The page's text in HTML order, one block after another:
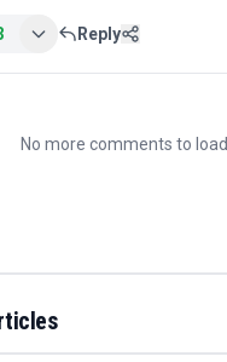
Reply
No more comments to load